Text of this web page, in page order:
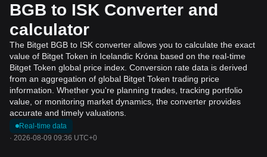
BGB to ISK Converter and
calculator
The Bitget BGB to ISK converter allows you to calculate the exact
value of Bitget Token in Icelandic Króna based on the real-time
Bitget Token global price index. Conversion rate data is derived
from an aggregation of global Bitget Token trading price
information. Whether you're planning trades, tracking portfolio
value, or monitoring market dynamics, the converter provides
accurate and timely valuations.
Real-time data
· 2026-08-09 09:36 UTC+0